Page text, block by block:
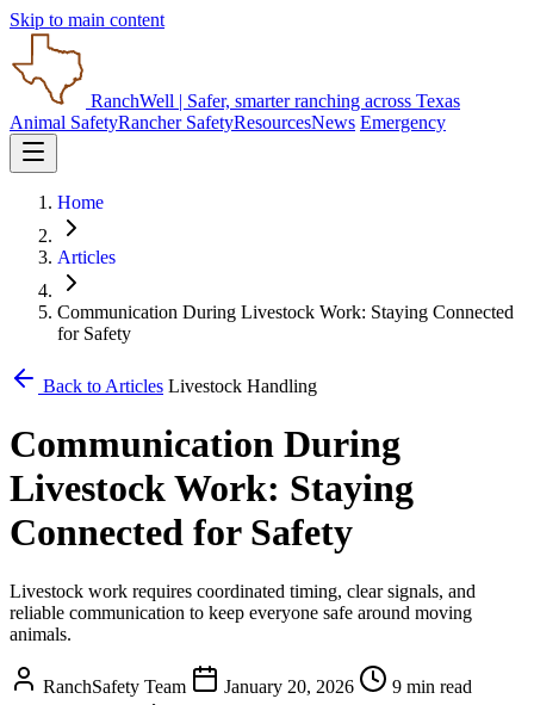
Skip to main content
RanchWell | Safer, smarter ranching across Texas
Animal SafetyRancher SafetyResourcesNews Emergency
Home
Articles
Communication During Livestock Work: Staying Connected
for Safety
Back to Articles Livestock Handling
Communication During
Livestock Work: Staying
Connected for Safety
Livestock work requires coordinated timing, clear signals, and
reliable communication to keep everyone safe around moving
animals.
RanchSafety Team January 20, 2026
9 min read